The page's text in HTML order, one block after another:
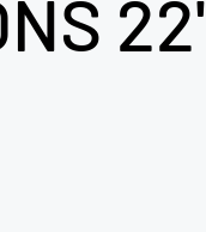
22'